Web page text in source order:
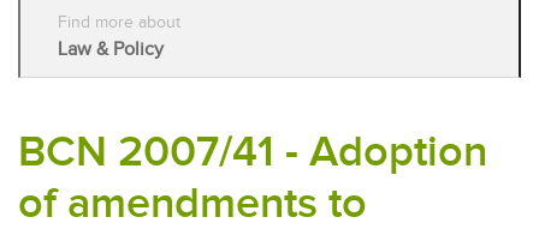
Find more about
Law & Policy
BCN 2007/41 - Adoption
of amendments to